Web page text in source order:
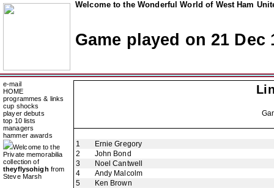
Welcome to the Wonderful World of West Ham
Game played on 21 Dec
e-mail
HOME
programmes & links
cup shocks
player debuts
top 10 lists
managers
hammer awards
Welcome to the
Private memorabilia
collection of
theyflysohigh from
Steve Marsh
1
Ernie Gregory
2
John Bond
3
Noel Cantwell
4
Andy Malcolm
5
Ken Brown